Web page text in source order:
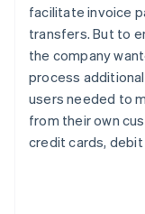
facilitate invoice
transfers. But to
the company
process
users needed to
from their own
credit cards,